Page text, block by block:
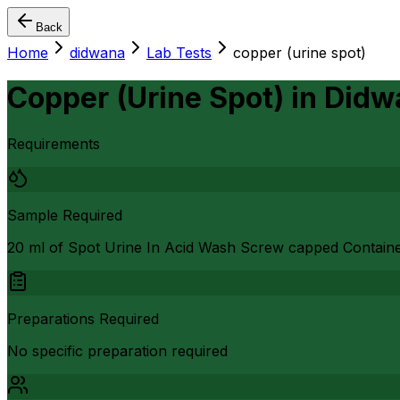
Back
Home didwana Lab Tests copper (urine spot)
Copper (Urine Spot) in
Requirements
Sample Required
20 ml of Spot Urine In Acid Wash Screw capped
Preparations Required
No specific preparation required